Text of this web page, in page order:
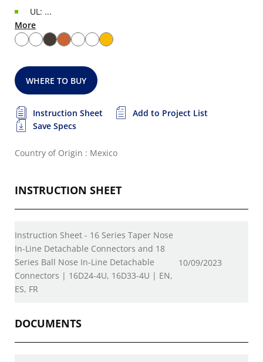
UL: ...
More
WHERE TO BUY
Instruction Sheet
Add to Project List
Save Specs
Country of Origin : Mexico
INSTRUCTION SHEET
Instruction Sheet - 16 Series Taper Nose
In-Line Detachable Connectors and 18
Series Ball Nose In-Line Detachable
Connectors | 16D24-4U, 16D33-4U | EN,
ES, FR
10/09/2023
DOCUMENTS